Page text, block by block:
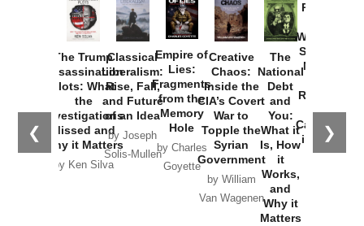
❮ ❯
The Trump
Assassination
Plots: What
the
Investigations
Missed and
Why it Matters
by Ken Silva
Classical
Liberalism:
Rise, Fall,
and Future
of an Idea
by Joseph
Solis-Mullen
Empire of
Lies:
Fragments
from the
Memory
Hole
by Charles
Goyette
Creative
Chaos:
Inside the
CIA’s Covert
War to
Topple the
Syrian
Government
by William
Van Wagenen
The
National
Debt
and
You:
What it
Is, How
it
Works,
and
Why it
Matters
Provoked:
Washington
Started the
New Cold
Russia and
the
Catastrophe
in Ukraine